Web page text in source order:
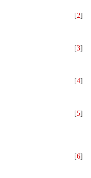
[2]
[3]
[4]
[5]
[6]